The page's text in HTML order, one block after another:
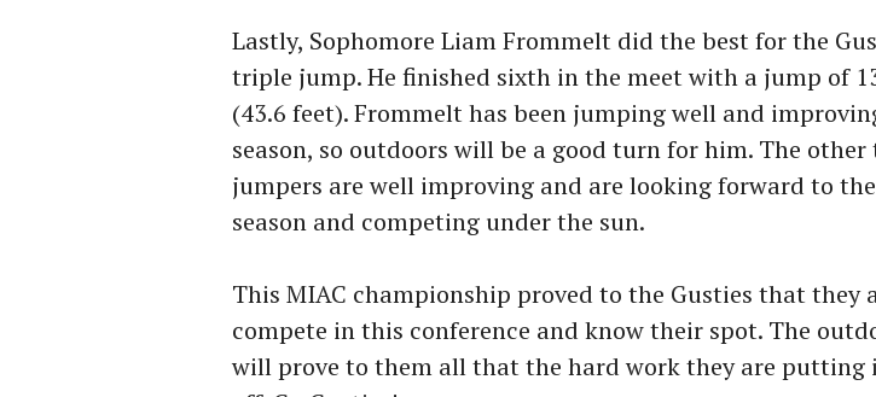
Lastly, Sophomore Liam Frommelt did the best for the
triple jump. He finished sixth in the meet with a jump of
(43.6 feet). Frommelt has been jumping well and
season, so outdoors will be a good turn for him. The
jumpers are well improving and are looking forward to
season and competing under the sun.
This MIAC championship proved to the Gusties that they
compete in this conference and know their spot. The
will prove to them all that the hard work they are putting